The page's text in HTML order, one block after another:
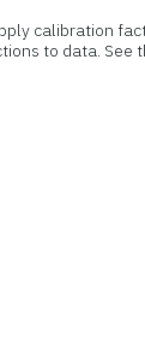
calibration
to data. See